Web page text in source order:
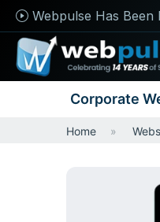
Webpulse Has Been
Corporate
Home